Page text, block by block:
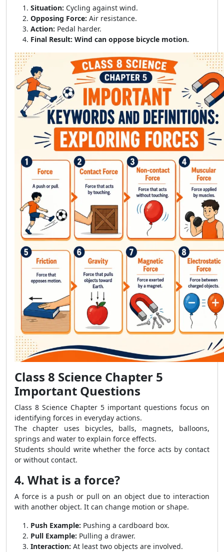
Situation: Cycling against wind.
Opposing Force: Air resistance.
Action: Pedal harder.
Final Result: Wind can oppose bicycle motion.
Class 8 Science Chapter 5
Important Questions
Class 8 Science Chapter 5 important questions focus on
identifying forces in everyday actions.
The chapter uses bicycles, balls, magnets, balloons,
springs and water to explain force effects.
Students should write whether the force acts by contact
or without contact.
4. What is a force?
A force is a push or pull on an object due to interaction
with another object. It can change motion or shape.
Push Example: Pushing a cardboard box.
Pull Example: Pulling a drawer.
Interaction: At least two objects are involved.